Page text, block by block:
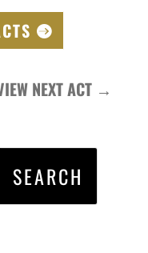
NEXT ACT →